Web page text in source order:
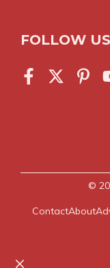
FOLLOW US
©
ContactAbout